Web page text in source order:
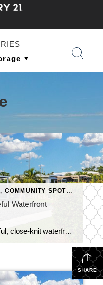
, COMMUNITY SPOTLIGHT ,
Waterfront
If you’re looking for a peaceful, close-knit waterfront neighborhood in Key Largo, The Harborage might just be your perfect match. Tucked away at Mile Marker 97.5, this charming two-street community is known for its deep-water access, well-kept homes, and laid-back island lifestyle. What makes The Harborage stand out is the combination of natural beauty and […]
SHARE